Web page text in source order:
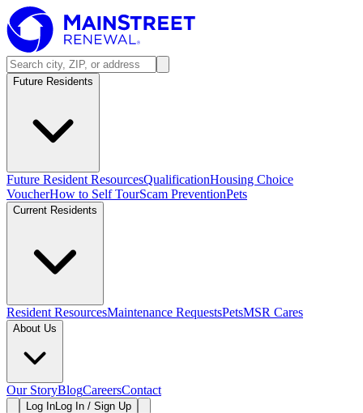
Future Residents
Future Resident ResourcesQualificationHousing Choice
VoucherHow to Self TourScam PreventionPets
Current Residents
Resident ResourcesMaintenance RequestsPetsMSR Cares
About Us
Our StoryBlogCareersContact
Log InLog In / Sign Up